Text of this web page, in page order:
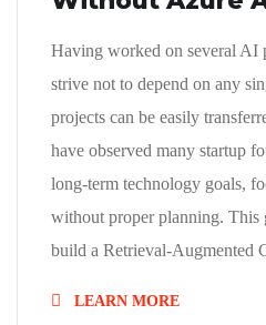
Having worked on several AI
strive not to depend on any
projects can be easily
have observed many startup
long-term technology goals,
without proper planning. This
build a Retrieval-Augmented
LEARN MORE